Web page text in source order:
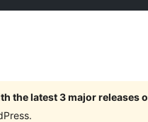
the latest 3 major releases